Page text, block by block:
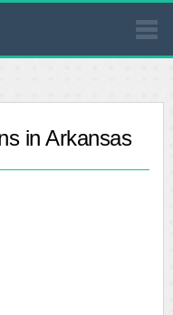
in Arkansas